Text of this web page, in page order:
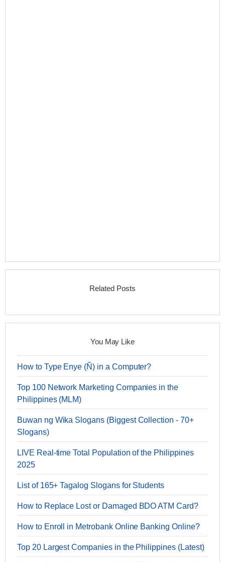
Related Posts
You May Like
How to Type Enye (Ñ) in a Computer?
Top 100 Network Marketing Companies in the
Philippines (MLM)
Buwan ng Wika Slogans (Biggest Collection - 70+
Slogans)
LIVE Real-time Total Population of the Philippines
2025
List of 165+ Tagalog Slogans for Students
How to Replace Lost or Damaged BDO ATM Card?
How to Enroll in Metrobank Online Banking Online?
Top 20 Largest Companies in the Philippines (Latest)